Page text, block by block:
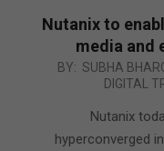
Nutanix to
media and
2020-
BY: SUBHA
DIGITAL
Nutanix
hyperconverged